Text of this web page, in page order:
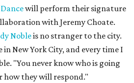
will perform their signature
with Jeremy Choate.
Nobleis no stranger to the city.
New York City, and every time I
"You never know who is going
how they will respond."